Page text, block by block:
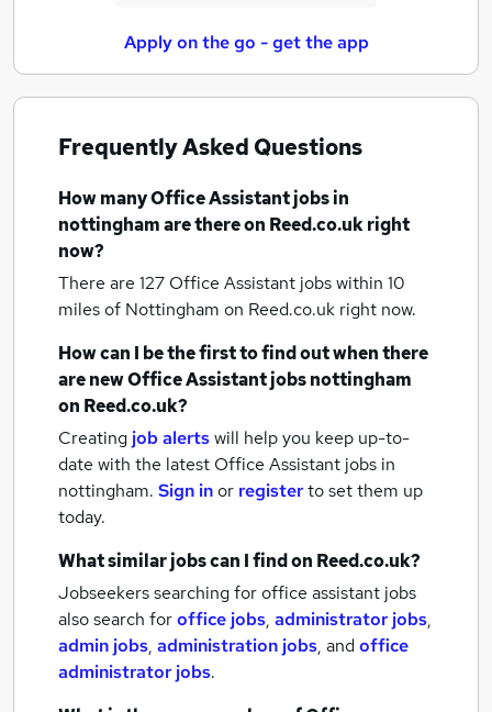
Apply on the go - get the app
Frequently Asked Questions
How manyOffice Assistant jobsin
nottinghamare there on Reed.co.uk right
now?
There are 127 Office Assistant jobs within 10
miles of Nottingham on Reed.co.uk right now.
How can I be the first to find out when there
are newOffice Assistant jobsnottingham
on Reed.co.uk?
Creating job alertswill help you keep up-to-
date with the latest Office Assistant jobs in
nottingham. Sign inor registerto set them up
today.
What similar jobs can I find on Reed.co.uk?
Jobseekers searching for office assistant jobs
also search foroffice jobs, administrator jobs,
admin jobs, administration jobs, andoffice
administrator jobs.